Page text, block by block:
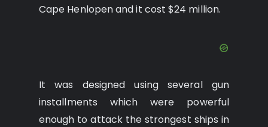
Cape Henlopen and it cost $24 million.
It was designed using several gun
installments which were powerful
enough to attack the strongest ships in